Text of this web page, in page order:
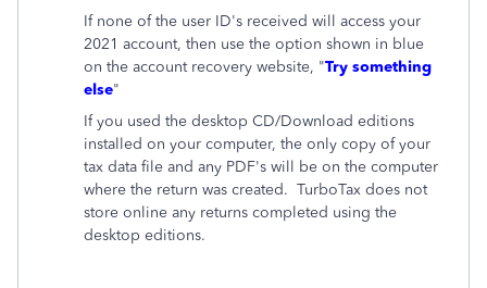
If none of the user ID's received will access your
2021 account, then use the option shown in blue
on the account recovery website, "Try something
else"
If you used the desktop CD/Download editions
installed on your computer, the only copy of your
tax data file and any PDF's will be on the computer
where the return was created. TurboTax does not
store online any returns completed using the
desktop editions.